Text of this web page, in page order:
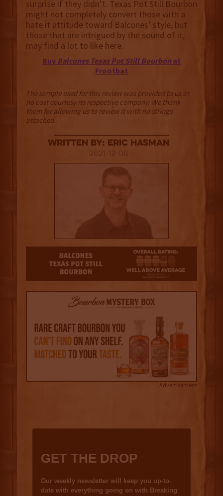
surprise if they didn’t. Texas Pot Still Bourbon
might not completely convert those with a
hate it attitude toward Balcones’ style, but
those that are intrigued by the sound of it,
may find a lot to like here.
Buy Balcones Texas Pot Still Bourbonat
Frootbat
The sample used for this review was provided to us at
no cost courtesy its respective company. We thank
them for allowing us to review it with no strings
attached.
Written By: Eric Hasman
2021-12-08
Advertisement